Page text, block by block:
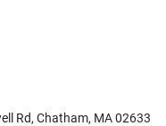
Rd, Chatham, MA 02633